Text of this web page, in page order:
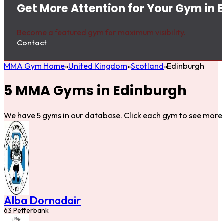
Get More Attention for Your Gym in
Become a featured gym for maximum visibility.
Contact
MMA Gym Home United Kingdom Scotland Edinburgh
5 MMA Gyms in Edinburgh
We have 5 gyms in our database. Click each gym to see
Alba Dornadair
63 Pefferbank